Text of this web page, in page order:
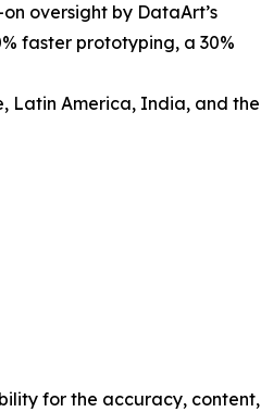
oversight by DataArt’s
faster prototyping, a 30%
Latin America, India, and the
for the accuracy, content,